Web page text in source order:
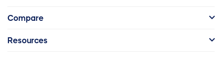
Compare
Resources